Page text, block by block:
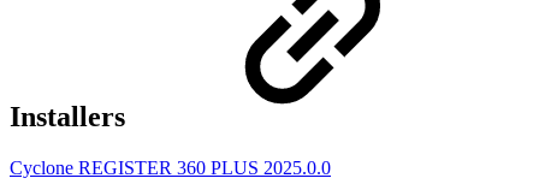
Installers
Cyclone REGISTER 360 PLUS 2025.0.0